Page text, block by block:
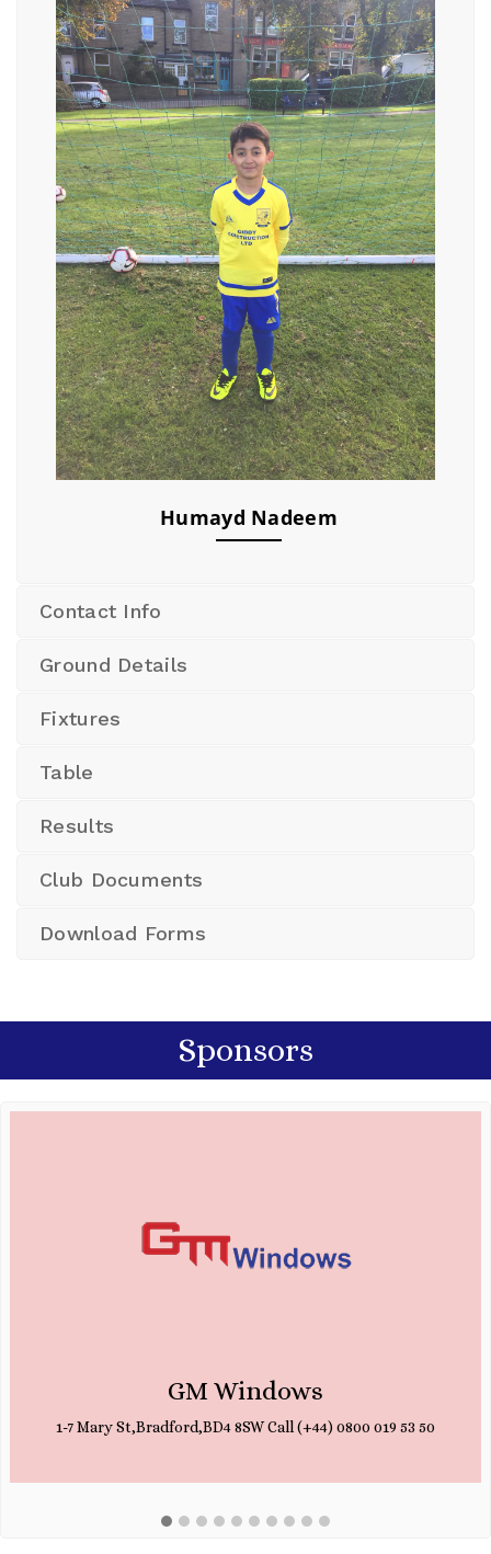
Humayd Nadeem
Contact Info
Ground Details
Fixtures
Table
Results
Club Documents
Download Forms
Sponsors
GM Windows
1-7 Mary St,Bradford,BD4 8SW Call (+44) 0800 019 53 50